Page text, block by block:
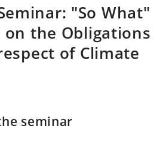
"So What"
on the Obligations
of Climate
seminar